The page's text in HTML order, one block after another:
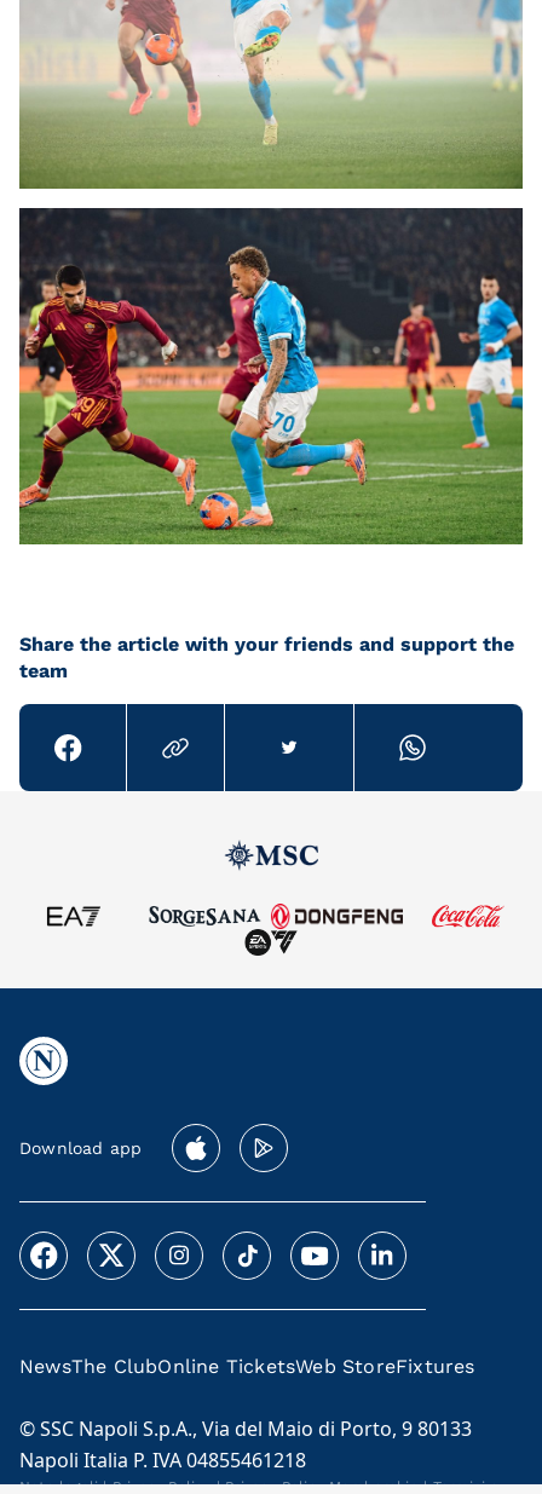
Share the article with your friends and support the
team
Download app
NewsThe ClubOnline TicketsWeb StoreFixtures
© SSC Napoli S.p.A., Via del Maio di Porto, 9 80133
Napoli Italia P. IVA 04855461218
Note legali|Privacy Policy|Privacy Policy Membership|Termini e